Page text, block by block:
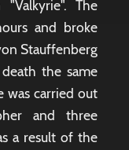
The
and broke
Stauffenberg
the same
was carried out
and three
a result of the